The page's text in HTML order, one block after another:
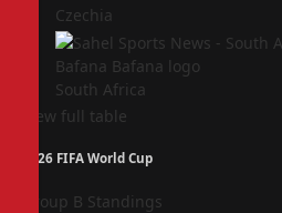
Czechia
South Africa
View full table
2026 FIFA World Cup
Group B Standings